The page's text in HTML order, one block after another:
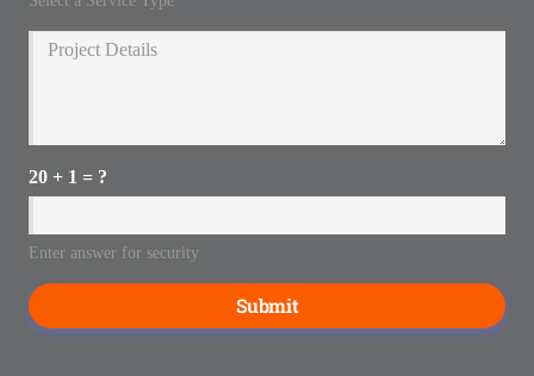
20 + 1 = ?
Enter answer for security
Submit